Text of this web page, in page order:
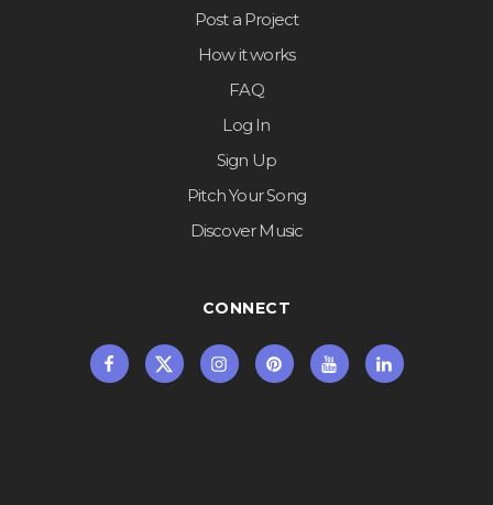
Post a Project
How it works
FAQ
Log In
Sign Up
Pitch Your Song
Discover Music
CONNECT